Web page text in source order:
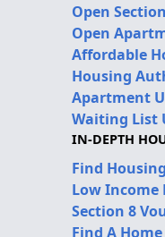
Open
Open
Affordable
Housing
Apartment
Waiting List
IN-DEPTH
Find
Low Income
Section 8
Find A